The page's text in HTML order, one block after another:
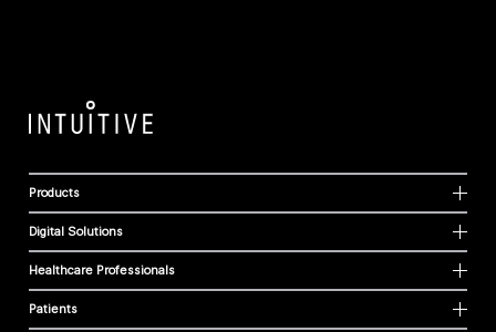
Products
Digital Solutions
Healthcare Professionals
Patients